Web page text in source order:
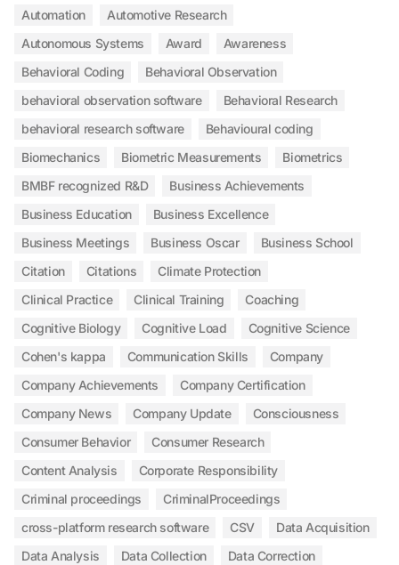
Automation
Automotive Research
Autonomous Systems
Award
Awareness
Behavioral Coding
Behavioral Observation
behavioral observation software
Behavioral Research
behavioral research software
Behavioural coding
Biomechanics
Biometric Measurements
Biometrics
BMBF recognized R&D
Business Achievements
Business Education
Business Excellence
Business Meetings
Business Oscar
Business School
Citation
Citations
Climate Protection
Clinical Practice
Clinical Training
Coaching
Cognitive Biology
Cognitive Load
Cognitive Science
Cohen's kappa
Communication Skills
Company
Company Achievements
Company Certification
Company News
Company Update
Consciousness
Consumer Behavior
Consumer Research
Content Analysis
Corporate Responsibility
Criminal proceedings
CriminalProceedings
cross-platform research software
CSV
Data Acquisition
Data Analysis
Data Collection
Data Correction